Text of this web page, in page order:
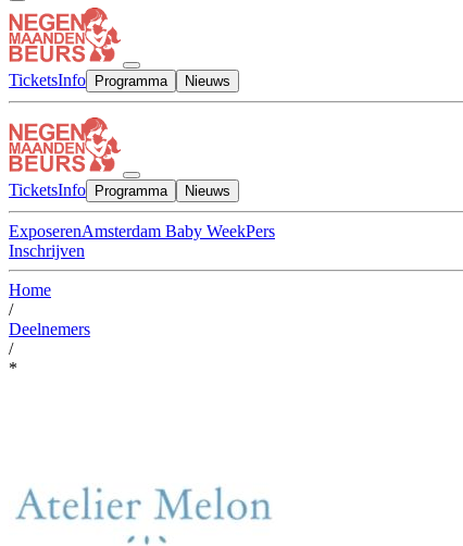
TicketsInfo Programma Nieuws
TicketsInfo Programma Nieuws
ExposerenAmsterdam Baby WeekPers
Inschrijven
Home
/
Deelnemers
/
*